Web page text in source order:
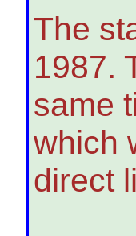
The
1987.
same
which
direct